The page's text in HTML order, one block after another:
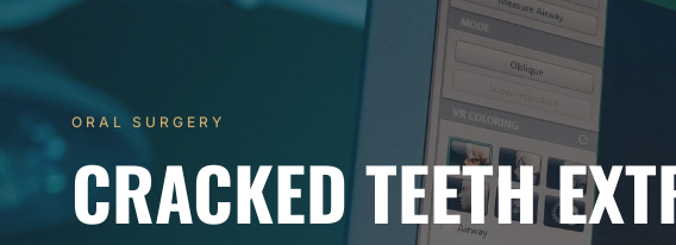
ORAL SURGERY
CRACKED TEETH